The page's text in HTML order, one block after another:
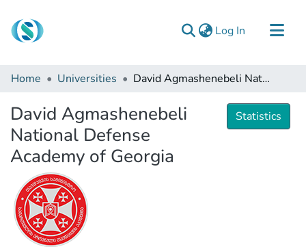
Log In (current)
Communities & Collections
Documentation
About Us
Contact
Home Universities David Agmashenebeli National Defense Academy of Georgia
David Agmashenebeli
National Defense
Academy of Georgia
Statistics